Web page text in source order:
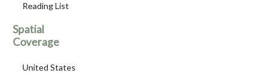
Reading List
Spatial
Coverage
United States